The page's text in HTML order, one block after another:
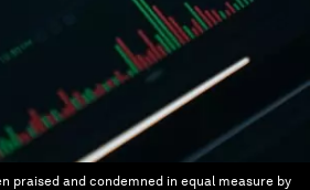
praised and condemned in equal measure by